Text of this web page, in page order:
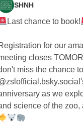
SHNH
Last chance to book!
for our
closes
miss the chance
as we
science of the zoo,